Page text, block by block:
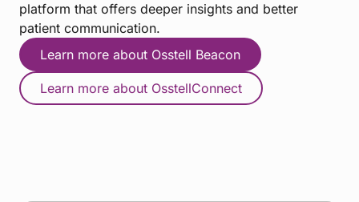
platform that offers deeper insights and better
patient communication.
Learn more about Osstell Beacon
Learn more about OsstellConnect